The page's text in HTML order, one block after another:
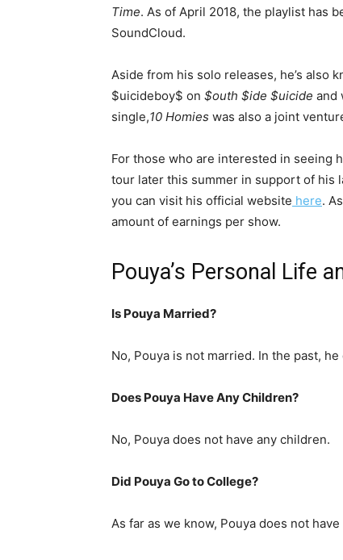
Time. As of April 2018, the playlist has
SoundCloud.
Aside from his solo releases, he’s also
$uicideboy$ on $outh $ide $uicide and
single,10 Homies was also a joint
For those who are interested in seeing
tour later this summer in support of his
you can visit his official website here.
amount of earnings per show.
Pouya’s Personal Life
Is Pouya Married?
No, Pouya is not married. In the past,
Does Pouya Have Any Children?
No, Pouya does not have any children.
Did Pouya Go to College?
As far as we know, Pouya does not